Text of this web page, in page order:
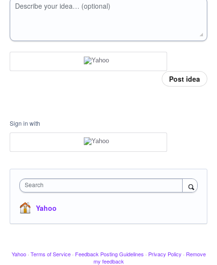
Describe your idea… (optional)
Post idea
Sign in with
Search
Yahoo
Yahoo · Terms of Service · Feedback Posting Guidelines · Privacy Policy · Remove
my feedback